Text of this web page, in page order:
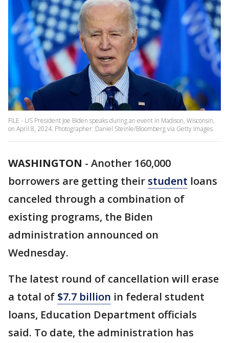
FILE - US President Joe Biden speaks during an event in Madison, Wisconsin,
on April 8, 2024. Photographer: Daniel Steinle/Bloomberg via Getty Images
WASHINGTON - Another 160,000
borrowers are getting their student loans
canceled through a combination of
existing programs, the Biden
administration announced on
Wednesday.
The latest round of cancellation will erase
a total of $7.7 billion in federal student
loans, Education Department officials
said. To date, the administration has